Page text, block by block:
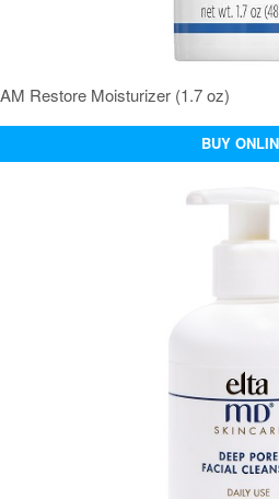
AM Restore Moisturizer (1.7 oz)
BUY